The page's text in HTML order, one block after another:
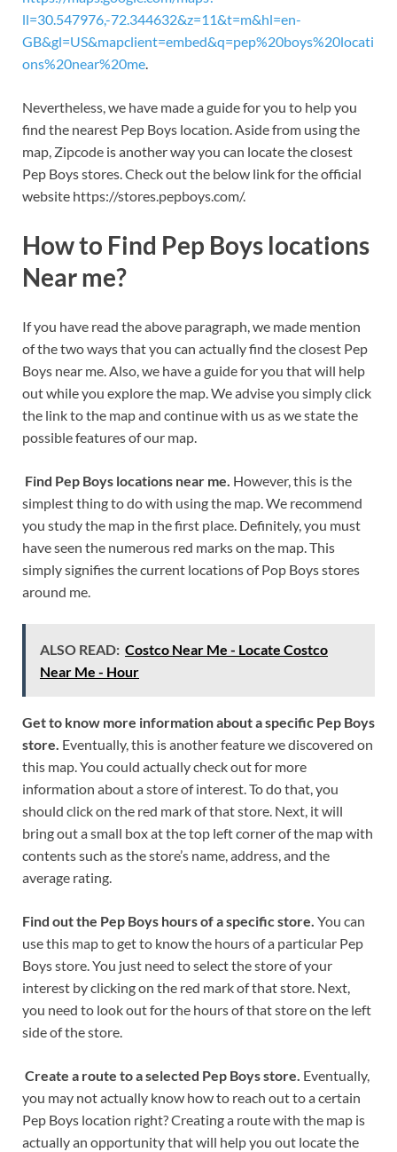
ll=30.547976,-72.344632&z=11&t=m&hl=en-
GB&gl=US&mapclient=embed&q=pep%20boys%20locati
ons%20near%20me.
Nevertheless, we have made a guide for you to help you
find the nearest Pep Boys location. Aside from using the
map, Zipcode is another way you can locate the closest
Pep Boys stores. Check out the below link for the official
website https://stores.pepboys.com/.
How to Find Pep Boys locations
Near me?
If you have read the above paragraph, we made mention
of the two ways that you can actually find the closest Pep
Boys near me. Also, we have a guide for you that will help
out while you explore the map. We advise you simply click
the link to the map and continue with us as we state the
possible features of our map.
Find Pep Boys locations near me. However, this is the
simplest thing to do with using the map. We recommend
you study the map in the first place. Definitely, you must
have seen the numerous red marks on the map. This
simply signifies the current locations of Pop Boys stores
around me.
ALSO READ: Costco Near Me - Locate Costco
Near Me - Hour
Get to know more information about a specific Pep Boys
store. Eventually, this is another feature we discovered on
this map. You could actually check out for more
information about a store of interest. To do that, you
should click on the red mark of that store. Next, it will
bring out a small box at the top left corner of the map with
contents such as the store’s name, address, and the
average rating.
Find out the Pep Boys hours of a specific store. You can
use this map to get to know the hours of a particular Pep
Boys store. You just need to select the store of your
interest by clicking on the red mark of that store. Next,
you need to look out for the hours of that store on the left
side of the store.
Create a route to a selected Pep Boys store. Eventually,
you may not actually know how to reach out to a certain
Pep Boys location right? Creating a route with the map is
actually an opportunity that will help you out locate the